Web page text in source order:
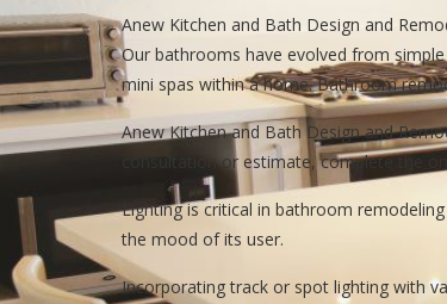
Anew Kitchen and Bath Design and
Our bathrooms have evolved from
mini spas within a home. Bathroom
Anew Kitchen and Bath Design and
consultation or estimate, complete the
Lighting is critical in bathroom
the mood of its user.
Incorporating track or spot lighting with